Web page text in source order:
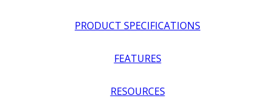
PRODUCT SPECIFICATIONS
FEATURES
RESOURCES
HARNESSING + CABLING